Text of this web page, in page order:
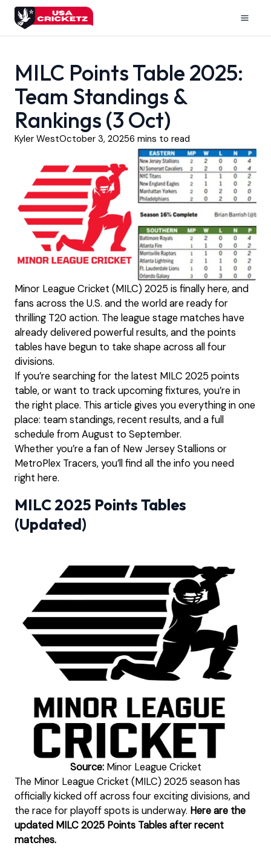
Skip
content
MILC Points Table 2025:
Team Standings &
Rankings (3 Oct)
Kyler WestOctober 3, 2025
Minor League Cricket (MILC) 2025 is finally here, and
fans across the U.S. and the world are ready for
thrilling T20 action. The league stage matches have
already delivered powerful results, and the points
tables have begun to take shape across all four
divisions.
If you’re searching for the latest MILC 2025 points
table, or want to track upcoming fixtures, you’re in
the right place. This article gives you everything in one
place: team standings, recent results, and a full
schedule from August to September.
Whether you’re a fan of New Jersey Stallions or
MetroPlex Tracers, you’ll find all the info you need
right here.
MILC 2025 Points Tables
(Updated)
Source:Minor League Cricket
The Minor League Cricket (MILC) 2025 season has
officially kicked off across four exciting divisions, and
the race for playoff spots is underway. Here are the
updated MILC 2025 Points Tables after recent
matches.